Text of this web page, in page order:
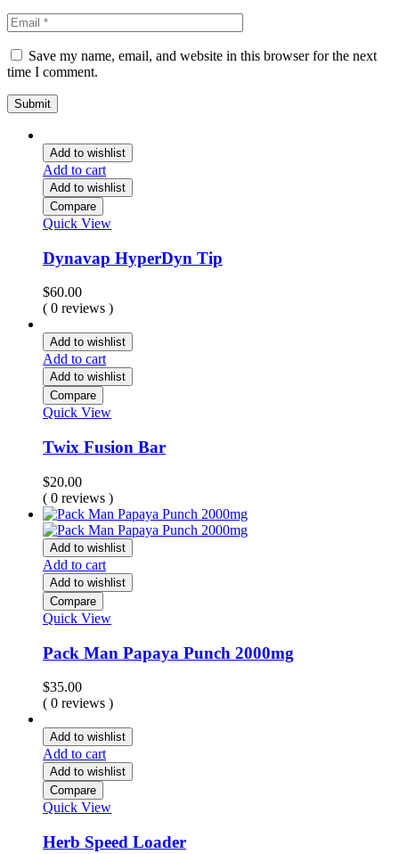
Save my name, email, and website in this browser for the next
time I comment.
Add to wishlist
Add to cart
Add to wishlist
Compare
Quick View
Dynavap HyperDyn Tip
$60.00
( 0 reviews )
Add to wishlist
Add to cart
Add to wishlist
Compare
Quick View
Twix Fusion Bar
$20.00
( 0 reviews )
Add to wishlist
Add to cart
Add to wishlist
Compare
Quick View
Pack Man Papaya Punch 2000mg
$35.00
( 0 reviews )
Add to wishlist
Add to cart
Add to wishlist
Compare
Quick View
Herb Speed Loader